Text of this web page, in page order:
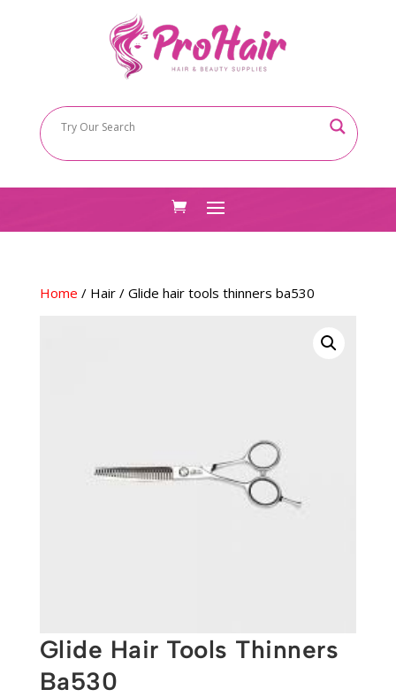
Home / Hair/ Glide hair tools thinners ba530
Glide Hair Tools Thinners
Ba530